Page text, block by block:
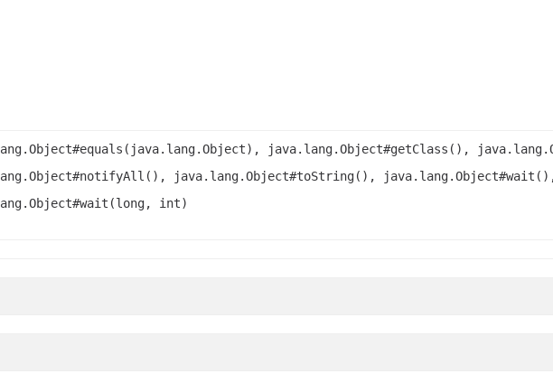
java.lang.Object#getClass(),
java.lang.Object#toString(),
int)